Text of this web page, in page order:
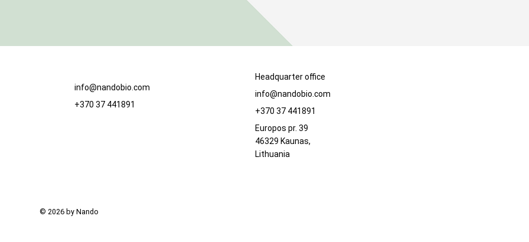
info@nandobio.com
+370 37 441891
Headquarter office
info@nandobio.com
+370 37 441891
Europos pr. 39
46329 Kaunas,
Lithuania
© 2026 by Nando